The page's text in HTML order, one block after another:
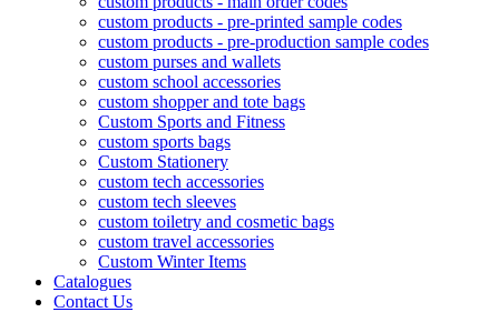
custom products - pre-printed sample codes
custom products - pre-production sample codes
custom purses and wallets
custom school accessories
custom shopper and tote bags
Custom Sports and Fitness
custom sports bags
Custom Stationery
custom tech accessories
custom tech sleeves
custom toiletry and cosmetic bags
custom travel accessories
Custom Winter Items
Catalogues
Contact Us